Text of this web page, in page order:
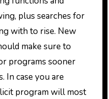
plus searches for
with to rise. New
make sure to
programs sooner
In case you are
program will most